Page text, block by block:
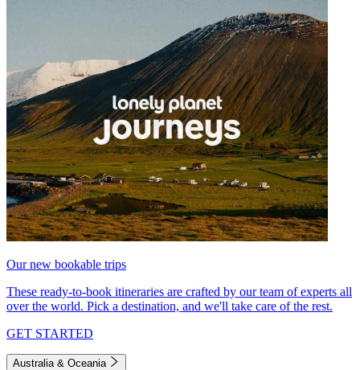
Our new bookable trips
These ready-to-book itineraries are crafted by our team of experts all
over the world. Pick a destination, and we'll take care of the rest.
GET STARTED
Australia & Oceania